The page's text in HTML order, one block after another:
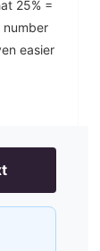
25% =
number
easier